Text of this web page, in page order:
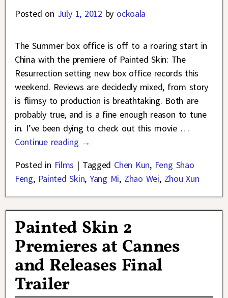
Posted on July 1, 2012 by ockoala
The Summer box office is off to a roaring start in
China with the premiere of Painted Skin: The
Resurrection setting new box office records this
weekend. Reviews are decidedly mixed, from story
is flimsy to production is breathtaking. Both are
probably true, and is a fine enough reason to tune
in. I’ve been dying to check out this movie …
Continue reading →
Posted in Films | Tagged Chen Kun, Feng Shao
Feng, Painted Skin, Yang Mi, Zhao Wei, Zhou Xun
Painted Skin 2
Premieres at Cannes
and Releases Final
Trailer